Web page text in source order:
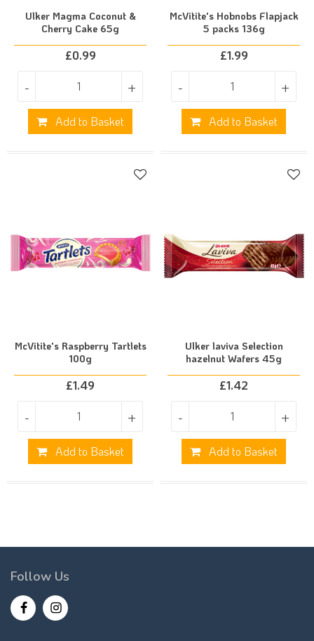
Ulker Magma Coconut &
Cherry Cake 65g
£0.99
- +
Add to Basket
McVitite's Hobnobs Flapjack
5 packs 136g
£1.99
- +
Add to Basket
McVitite's Raspberry Tartlets
100g
£1.49
- +
Add to Basket
Ulker laviva Selection
hazelnut Wafers 45g
£1.42
- +
Add to Basket
Follow Us